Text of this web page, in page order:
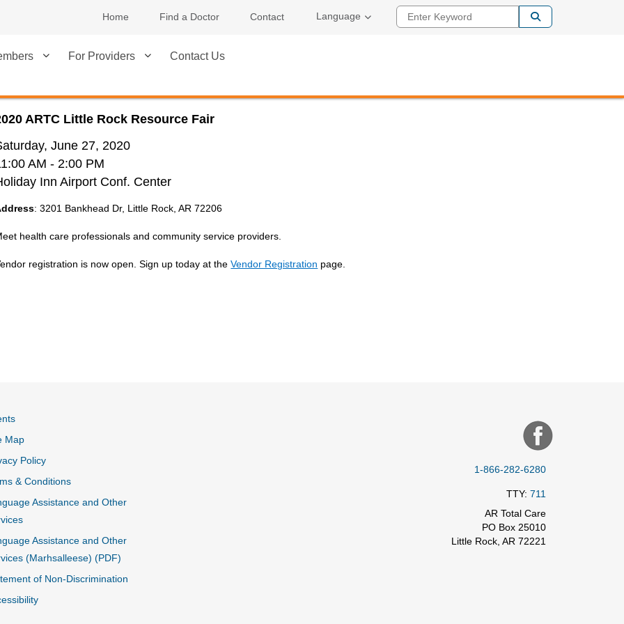
Home Find a Doctor Contact Language Enter Keyword
For Providers Contact Us
ARTC Little Rock Resource Fair
June 27, 2020
AM - 2:00 PM
Inn Airport Conf. Center
: 3201 Bankhead Dr, Little Rock, AR 72206
health care professionals and community service providers.
registration is now open. Sign up today at theVendor Registration page.
Map
Policy
& Conditions
Assistance and Other
Assistance and Other
(Marhsalleese) (PDF)
of Non-Discrimination
1-866-282-6280
TTY: 711
AR Total Care
PO Box 25010
Little Rock, AR 72221